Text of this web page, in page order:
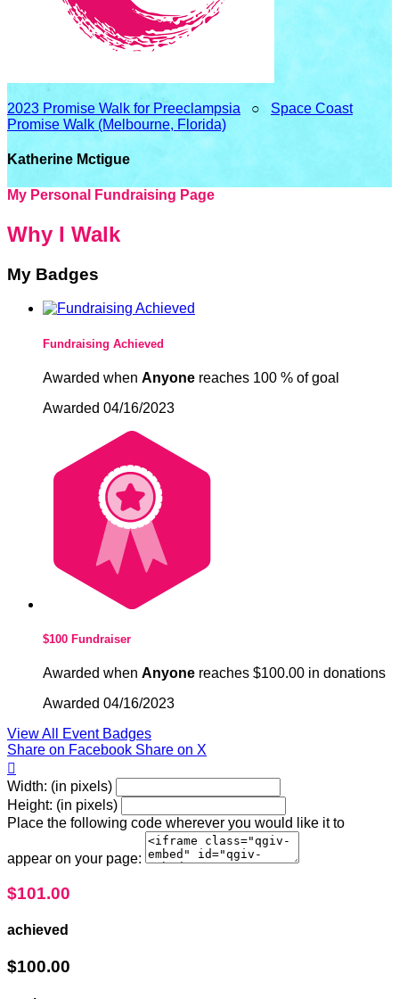
2023 Promise Walk for Preeclampsia ○ Space Coast
Promise Walk (Melbourne, Florida)
Katherine Mctigue
My Personal Fundraising Page
Why I Walk
My Badges
Fundraising Achieved
Awarded when Anyone reaches 100 % of goal
Awarded 04/16/2023
$100 Fundraiser
Awarded when Anyone reaches $100.00 in donations
Awarded 04/16/2023
View All Event Badges
Share on Facebook Share on X

Width: (in pixels)
Height: (in pixels)
Place the following code wherever you would like it to
appear on your page:
$101.00
achieved
$100.00